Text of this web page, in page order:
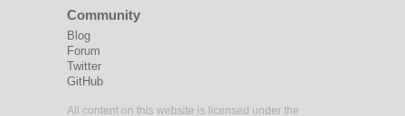
Community
Blog
Forum
Twitter
GitHub
All content on this website is licensed under the